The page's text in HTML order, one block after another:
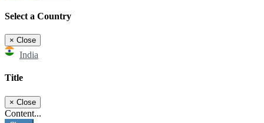
Select a Country
× Close
India
Title
× Close
Content...